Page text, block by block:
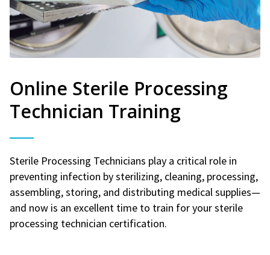
Online Sterile Processing
Technician Training
Sterile Processing Technicians play a critical role in
preventing infection by sterilizing, cleaning, processing,
assembling, storing, and distributing medical supplies—
and now is an excellent time to train for your sterile
processing technician certification.